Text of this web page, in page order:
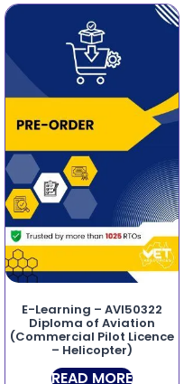
E-Learning – AVI50322
Diploma of Aviation
(Commercial Pilot Licence
– Helicopter)
READ MORE